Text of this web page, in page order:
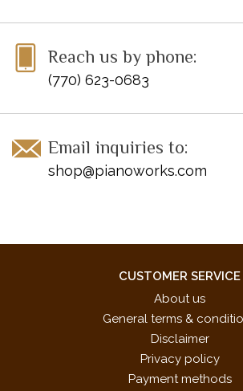
Reach us by phone:
(770) 623-0683
Email inquiries to:
shop@pianoworks.com
CUSTOMER SERVICE
About us
General terms &
Disclaimer
Privacy policy
Payment methods